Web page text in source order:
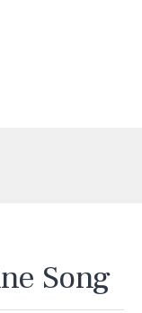
Song